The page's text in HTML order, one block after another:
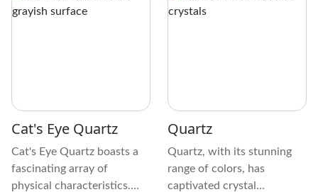
Cat's Eye Quartz
Cat's Eye Quartz boasts a
fascinating array of
physical characteristics.
Quartz
Quartz, with its stunning
range of colors, has
captivated crystal